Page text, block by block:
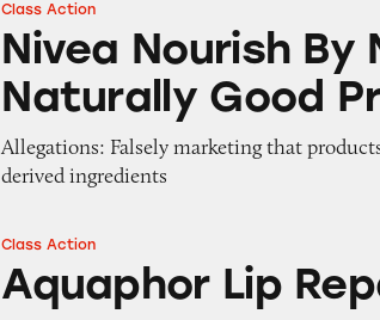
Nivea Nourish By Nature and
Class Action
Nivea Nourish By
Naturally Good
Allegations: Falsely marketing that
derived ingredients
Aquaphor Lip Repair
Class Action
Aquaphor Lip